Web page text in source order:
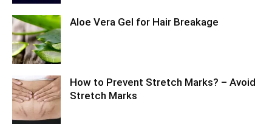
Aloe Vera Gel for Hair Breakage
How to Prevent Stretch Marks? – Avoid
Stretch Marks